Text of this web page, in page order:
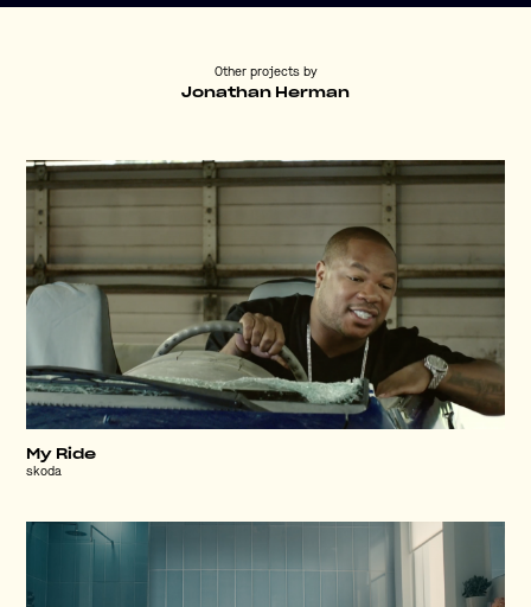
Other projects by
Jonathan Herman
My Ride
skoda